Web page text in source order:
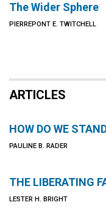
The Wider Sphere
PIERREPONT E. TWITCHELL
ARTICLES
HOW DO WE
PAULINE B. RADER
THE LIBERATING
LESTER H. BRIGHT